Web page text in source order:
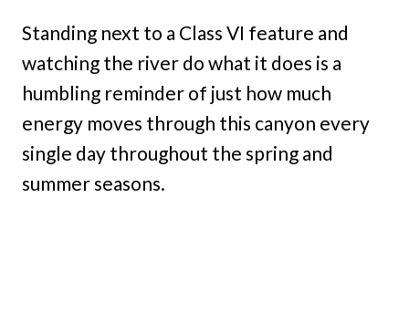
Standing next to a Class VI feature and
watching the river do what it does is a
humbling reminder of just how much
energy moves through this canyon every
single day throughout the spring and
summer seasons.